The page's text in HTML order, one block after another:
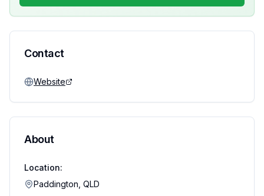
Contact
Website
About
Location:
Paddington, QLD